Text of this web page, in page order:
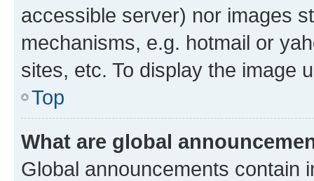
accessible server) nor images
mechanisms, e.g. hotmail or
sites, etc. To display the image
Top
What are global
Global announcements contain